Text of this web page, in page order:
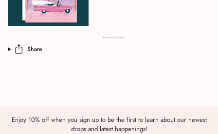
Powered by Rebuy
Share
Enjoy 10% off when you sign up to be the first to learn about our newest
drops and latest happenings!